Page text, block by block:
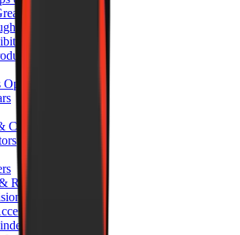
Caps
Rails